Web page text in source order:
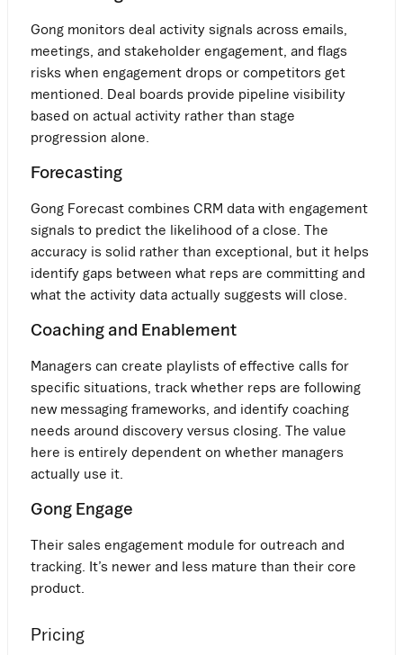
Gong monitors deal activity signals across emails,
meetings, and stakeholder engagement, and flags
risks when engagement drops or competitors get
mentioned. Deal boards provide pipeline visibility
based on actual activity rather than stage
progression alone.
Forecasting
Gong Forecast combines CRM data with engagement
signals to predict the likelihood of a close. The
accuracy is solid rather than exceptional, but it helps
identify gaps between what reps are committing and
what the activity data actually suggests will close.
Coaching and Enablement
Managers can create playlists of effective calls for
specific situations, track whether reps are following
new messaging frameworks, and identify coaching
needs around discovery versus closing. The value
here is entirely dependent on whether managers
actually use it.
Gong Engage
Their sales engagement module for outreach and
tracking. It’s newer and less mature than their core
product.
Pricing